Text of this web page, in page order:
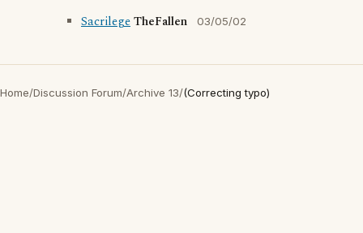
SacrilegeTheFallen 03/05/02
Home/Discussion Forum/Archive 13/(Correcting typo)